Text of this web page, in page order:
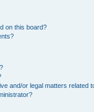
on this board?
and/or legal matters related